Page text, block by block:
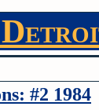
#2 1984